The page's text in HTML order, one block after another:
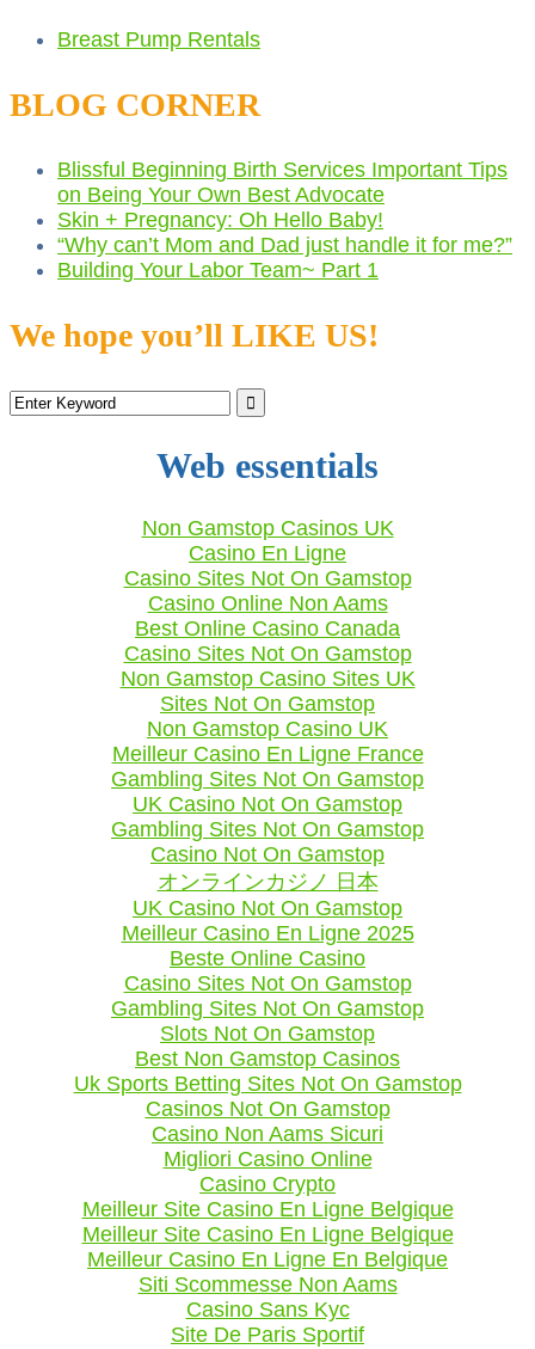
Breast Pump Rentals
BLOG CORNER
Blissful Beginning Birth Services Important Tips
on Being Your Own Best Advocate
Skin + Pregnancy: Oh Hello Baby!
“Why can’t Mom and Dad just handle it for me?”
Building Your Labor Team~ Part 1
We hope you’ll LIKE US!
Web essentials
Non Gamstop Casinos UK
Casino En Ligne
Casino Sites Not On Gamstop
Casino Online Non Aams
Best Online Casino Canada
Casino Sites Not On Gamstop
Non Gamstop Casino Sites UK
Sites Not On Gamstop
Non Gamstop Casino UK
Meilleur Casino En Ligne France
Gambling Sites Not On Gamstop
UK Casino Not On Gamstop
Gambling Sites Not On Gamstop
Casino Not On Gamstop
オンラインカジノ 日本
UK Casino Not On Gamstop
Meilleur Casino En Ligne 2025
Beste Online Casino
Casino Sites Not On Gamstop
Gambling Sites Not On Gamstop
Slots Not On Gamstop
Best Non Gamstop Casinos
Uk Sports Betting Sites Not On Gamstop
Casinos Not On Gamstop
Casino Non Aams Sicuri
Migliori Casino Online
Casino Crypto
Meilleur Site Casino En Ligne Belgique
Meilleur Site Casino En Ligne Belgique
Meilleur Casino En Ligne En Belgique
Siti Scommesse Non Aams
Casino Sans Kyc
Site De Paris Sportif